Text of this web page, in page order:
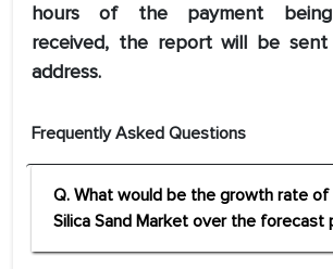
hours of the payment being
received, the report will be
address.
Frequently Asked Questions
Q. What would be the growth rate of
Silica Sand Market over the forecast